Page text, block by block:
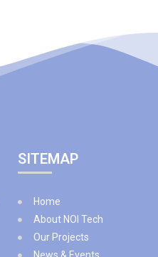
SITEMAP
Home
About NOI Tech
Our Projects